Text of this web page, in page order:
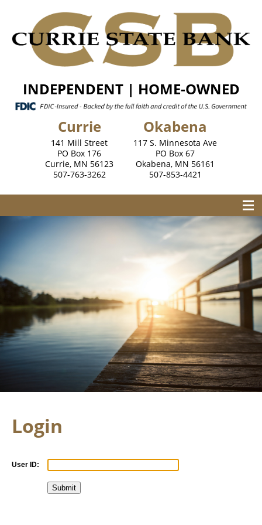
INDEPENDENT | HOME-OWNED
Currie
141 Mill Street
PO Box 176
Currie, MN 56123
507-763-3262
Okabena
117 S. Minnesota Ave
PO Box 67
Okabena, MN 56161
507-853-4421
Login
User ID: